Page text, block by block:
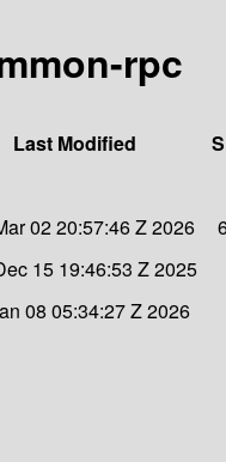
rpc
Last Modified
02 20:57:46 Z 2026
15 19:46:53 Z 2025
08 05:34:27 Z 2026